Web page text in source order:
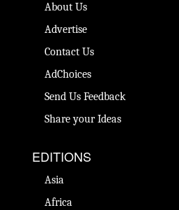
About Us
Advertise
Contact Us
AdChoices
Send Us Feedback
Share your Ideas
EDITIONS
Asia
Africa